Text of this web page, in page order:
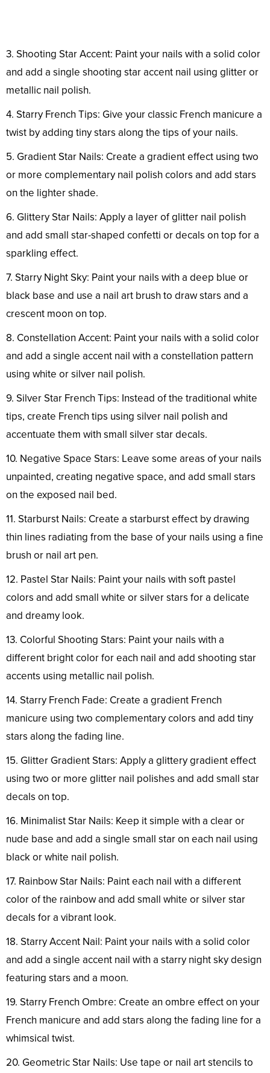
3. Shooting Star Accent: Paint your nails with a solid color
and add a single shooting star accent nail using glitter or
metallic nail polish.
4. Starry French Tips: Give your classic French manicure a
twist by adding tiny stars along the tips of your nails.
5. Gradient Star Nails: Create a gradient effect using two
or more complementary nail polish colors and add stars
on the lighter shade.
6. Glittery Star Nails: Apply a layer of glitter nail polish
and add small star-shaped confetti or decals on top for a
sparkling effect.
7. Starry Night Sky: Paint your nails with a deep blue or
black base and use a nail art brush to draw stars and a
crescent moon on top.
8. Constellation Accent: Paint your nails with a solid color
and add a single accent nail with a constellation pattern
using white or silver nail polish.
9. Silver Star French Tips: Instead of the traditional white
tips, create French tips using silver nail polish and
accentuate them with small silver star decals.
10. Negative Space Stars: Leave some areas of your nails
unpainted, creating negative space, and add small stars
on the exposed nail bed.
11. Starburst Nails: Create a starburst effect by drawing
thin lines radiating from the base of your nails using a fine
brush or nail art pen.
12. Pastel Star Nails: Paint your nails with soft pastel
colors and add small white or silver stars for a delicate
and dreamy look.
13. Colorful Shooting Stars: Paint your nails with a
different bright color for each nail and add shooting star
accents using metallic nail polish.
14. Starry French Fade: Create a gradient French
manicure using two complementary colors and add tiny
stars along the fading line.
15. Glitter Gradient Stars: Apply a glittery gradient effect
using two or more glitter nail polishes and add small star
decals on top.
16. Minimalist Star Nails: Keep it simple with a clear or
nude base and add a single small star on each nail using
black or white nail polish.
17. Rainbow Star Nails: Paint each nail with a different
color of the rainbow and add small white or silver star
decals for a vibrant look.
18. Starry Accent Nail: Paint your nails with a solid color
and add a single accent nail with a starry night sky design
featuring stars and a moon.
19. Starry French Ombre: Create an ombre effect on your
French manicure and add stars along the fading line for a
whimsical twist.
20. Geometric Star Nails: Use tape or nail art stencils to